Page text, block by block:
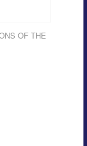
OF THE